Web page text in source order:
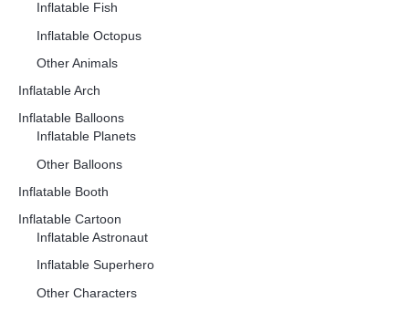
Inflatable Fish
Inflatable Octopus
Other Animals
Inflatable Arch
Inflatable Balloons
Inflatable Planets
Other Balloons
Inflatable Booth
Inflatable Cartoon
Inflatable Astronaut
Inflatable Superhero
Other Characters